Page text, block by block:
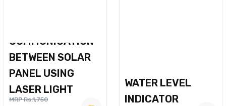
COMMUNICATION
BETWEEN SOLAR
PANEL USING
LASER LIGHT
MRP Rs.1,750
WATER LEVEL
INDICATOR